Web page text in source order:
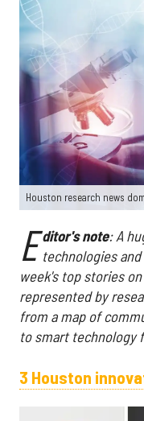
Houston research news
E ditor's note: A
technologies
week's top stories
represented by
from a map of
to smart technology
3 Houston